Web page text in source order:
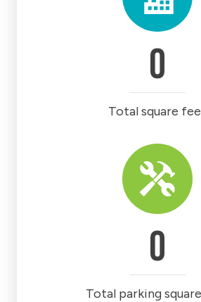
0
Total square
0
Total parking